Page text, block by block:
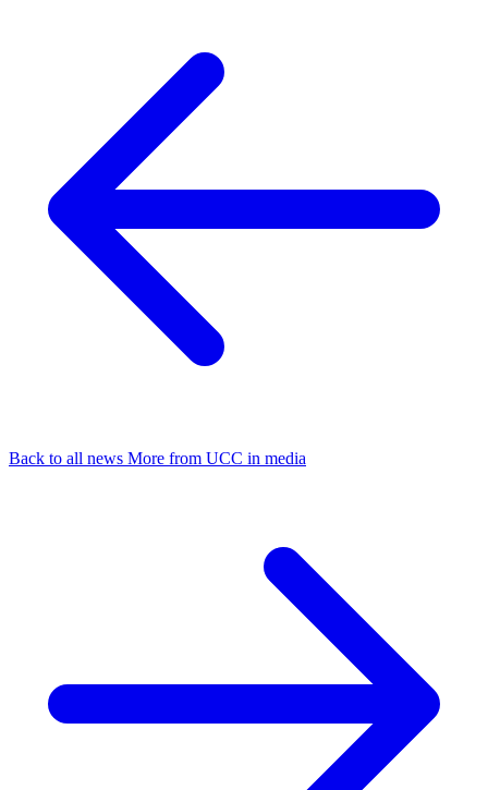
Back to all news More from UCC in media